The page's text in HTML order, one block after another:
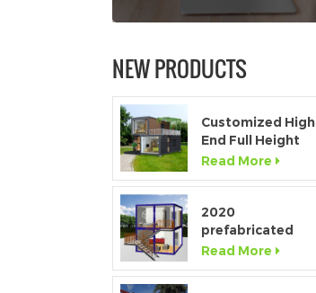
NEW PRODUCTS
Customized High
End Full Height
Window Modular
Portable Home
Read More
2020
prefabricated
luxury flat pack
container house
Read More